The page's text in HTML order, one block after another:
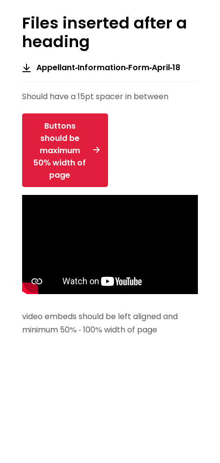
Files inserted after a
heading
Appellant-Information-Form-April-18
Should have a 15pt spacer in between
Buttons
should be
maximum
50% width of
page
video embeds should be left aligned and
minimum 50% - 100% width of page